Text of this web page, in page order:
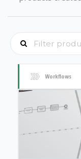
Workflows